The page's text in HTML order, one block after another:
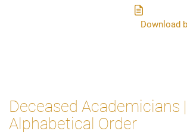
Download
Deceased Academicians |
Alphabetical Order